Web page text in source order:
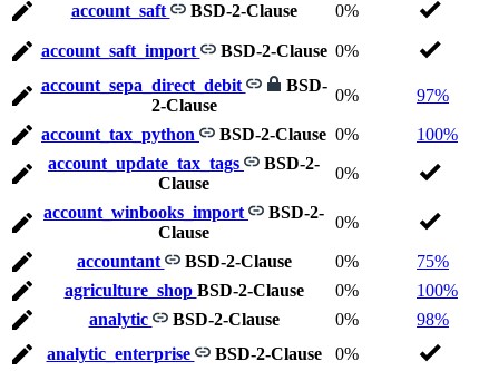
account_saft BSD-2-Clause 0%
account_saft_import BSD-2-Clause 0%
account_sepa_direct_debit
BSD-
2-Clause
0% 97%
account_tax_python BSD-2-Clause 0%
100%
account_update_tax_tags
BSD-2-
Clause
0%
account_winbooks_import
BSD-2-
Clause
0%
accountant BSD-2-Clause 0%
75%
agriculture_shop BSD-2-Clause 0%
100%
analytic
BSD-2-Clause 0%
98%
analytic_enterprise
BSD-2-Clause
0%